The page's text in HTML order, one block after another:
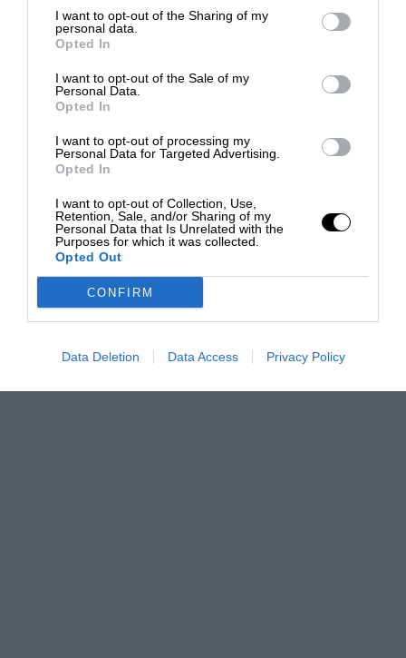
I want to opt-out of the Sharing of my
personal data.
Opted In
I want to opt-out of the Sale of my
Personal Data.
Opted In
I want to opt-out of processing my
Personal Data for Targeted Advertising.
Opted In
I want to opt-out of Collection, Use,
Retention, Sale, and/or Sharing of my
Personal Data that Is Unrelated with the
Purposes for which it was collected.
Opted Out
CONFIRM
Data Deletion Data Access Privacy Policy